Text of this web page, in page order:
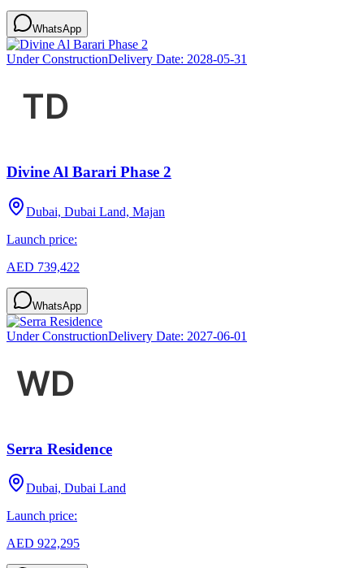
WhatsApp
Under ConstructionDelivery Date: 2028-05-31
Divine Al Barari Phase 2
Dubai, Dubai Land, Majan
Launch price:
AED 739,422
WhatsApp
Under ConstructionDelivery Date: 2027-06-01
Serra Residence
Dubai, Dubai Land
Launch price:
AED 922,295